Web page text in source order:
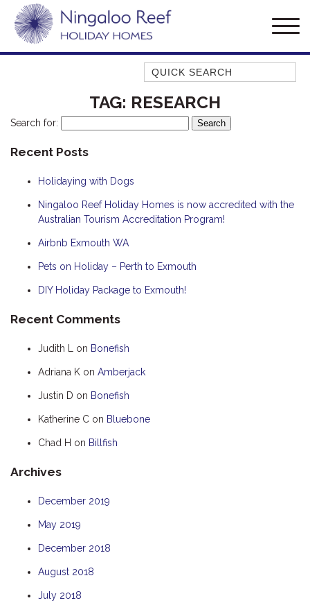
Quick Search
AMBERJACK
BILLFISH
CORAL
DESERT ROSE
FRANGIPANI
HAWKSBILL
TAG: RESEARCH
Search for:
Recent Posts
Holidaying with Dogs
Ningaloo Reef Holiday Homes is now accredited with the
Australian Tourism Accreditation Program!
Airbnb Exmouth WA
Pets on Holiday – Perth to Exmouth
DIY Holiday Package to Exmouth!
Recent Comments
Judith L on Bonefish
Adriana K on Amberjack
Justin D on Bonefish
Katherine C on Bluebone
Chad H on Billfish
Archives
December 2019
May 2019
December 2018
August 2018
July 2018